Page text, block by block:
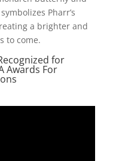
Pharr’s
a brighter and
to come.
for
Awards For